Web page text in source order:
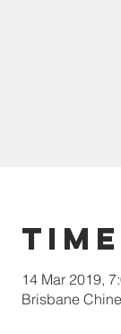
14 Mar 2019,
Brisbane